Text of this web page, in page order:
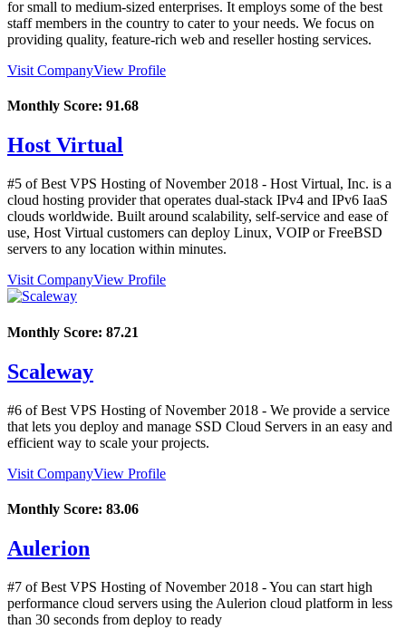
for small to medium-sized enterprises. It employs some of the best
staff members in the country to cater to your needs. We focus on
providing quality, feature-rich web and reseller hosting services.
Visit CompanyView Profile
Monthly Score: 91.68
Host Virtual
#5 of Best VPS Hosting ofNovember 2018 - Host Virtual, Inc. is a
cloud hosting provider that operates dual-stack IPv4 and IPv6 IaaS
clouds worldwide. Built around scalability, self-service and ease of
use, Host Virtual customers can deploy Linux, VOIP or FreeBSD
servers to any location within minutes.
Visit CompanyView Profile
Monthly Score: 87.21
Scaleway
#6 of Best VPS Hosting ofNovember 2018 - We provide a service
that lets you deploy and manage SSD Cloud Servers in an easy and
efficient way to scale your projects.
Visit CompanyView Profile
Monthly Score: 83.06
Aulerion
#7 of Best VPS Hosting ofNovember 2018 - You can start high
performance cloud servers using the Aulerion cloud platform in less
than 30 seconds from deploy to ready